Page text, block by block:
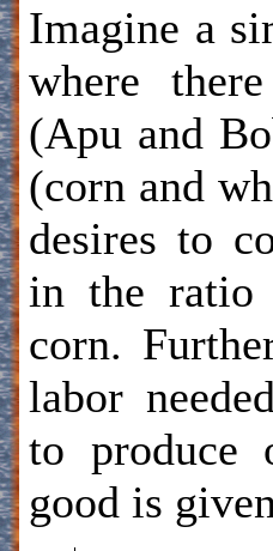
Imagine a
where
(Apu and
(corn and
desires to
in the
corn.
labor
to produce
good is